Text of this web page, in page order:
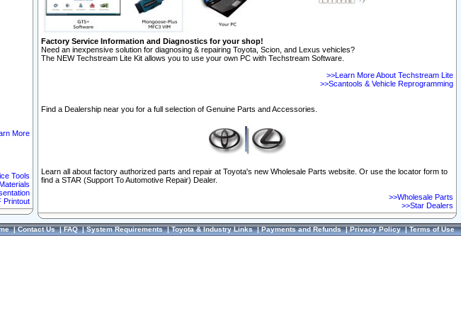
More
Tools
Printout
Factory Service Information and Diagnostics for your shop!
Need an inexpensive solution for diagnosing & repairing Toyota, Scion, and Lexus vehicles?
The NEW Techstream Lite Kit allows you to use your own PC with Techstream Software.
>>Learn More About Techstream Lite
>>Scantools & Vehicle Reprogramming
Find a Dealership near you for a full selection of Genuine Parts and Accessories.
Learn all about factory authorized parts and repair at Toyota's new Wholesale Parts website. Or use the locator form to
find a STAR (Support To Automotive Repair) Dealer.
>>Wholesale Parts
>>Star Dealers
|Contact Us|FAQ|System Requirements|Toyota & Industry Links|Payments and Refunds|Privacy Policy|Terms of Use